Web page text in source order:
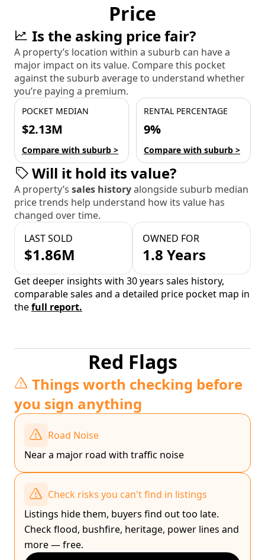
Price
Is the asking price fair?
A property’s location within a suburb can have a
major impact on its value. Compare this pocket
against the suburb average to understand whether
you’re paying a premium.
POCKET MEDIAN
$2.13M
Compare with suburb >
RENTAL PERCENTAGE
9%
Compare with suburb >
Will it hold its value?
A property’s sales historyalongside suburb median
price trends help understand how its value has
changed over time.
LAST SOLD
$1.86M
OWNED FOR
1.8 Years
Get deeper insights with 30 years sales history,
comparable sales and a detailed price pocket map in
thefull report.
Red Flags
Things worth checking before
you sign anything
Road Noise
Near a major road with traffic noise
Check risks you can't find in listings
Listings hide them, buyers find out too late.
Check flood, bushfire, heritage, power lines and
more — free.